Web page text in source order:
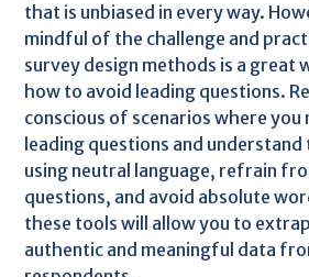
that is unbiased in every way.
mindful of the challenge and
survey design methods is a great
how to avoid leading questions.
conscious of scenarios where you
leading questions and
using neutral language, refrain
questions, and avoid absolute
these tools will allow you to
authentic and meaningful data